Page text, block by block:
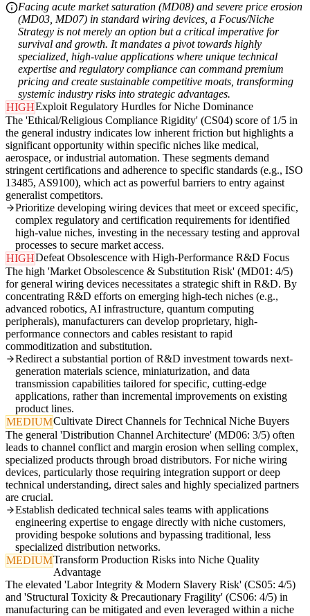
Facing acute market saturation (MD08) and severe price erosion
(MD03, MD07) in standard wiring devices, a Focus/Niche
Strategy is not merely an option but a critical imperative for
survival and growth. It mandates a pivot towards highly
specialized, high-value applications where unique technical
expertise and regulatory compliance can command premium
pricing and create sustainable competitive moats, transforming
systemic industry risks into strategic advantages.
HIGHExploit Regulatory Hurdles for Niche Dominance
The 'Ethical/Religious Compliance Rigidity' (CS04) score of 1/5 in
the general industry indicates low inherent friction but highlights a
significant opportunity within specific niches like medical,
aerospace, or industrial automation. These segments demand
stringent certifications and adherence to specific standards (e.g., ISO
13485, AS9100), which act as powerful barriers to entry against
generalist competitors.
Prioritize developing wiring devices that meet or exceed specific,
complex regulatory and certification requirements for identified
high-value niches, investing in the necessary testing and approval
processes to secure market access.
HIGHDefeat Obsolescence with High-Performance R&D Focus
The high 'Market Obsolescence & Substitution Risk' (MD01: 4/5)
for general wiring devices necessitates a strategic shift in R&D. By
concentrating R&D efforts on emerging high-tech niches (e.g.,
advanced robotics, AI infrastructure, quantum computing
peripherals), manufacturers can develop proprietary, high-
performance connectors and cables resistant to rapid
commoditization and substitution.
Redirect a substantial portion of R&D investment towards next-
generation materials science, miniaturization, and data
transmission capabilities tailored for specific, cutting-edge
applications, rather than incremental improvements on existing
product lines.
MEDIUMCultivate Direct Channels for Technical Niche Buyers
The general 'Distribution Channel Architecture' (MD06: 3/5) often
leads to channel conflict and margin erosion when selling complex,
specialized products through broad distributors. For niche wiring
devices, particularly those requiring integration support or deep
technical understanding, direct sales and highly specialized partners
are crucial.
Establish dedicated technical sales teams with applications
engineering expertise to engage directly with niche customers,
providing bespoke solutions and bypassing traditional, less
specialized distribution networks.
MEDIUMTransform Production Risks into Niche Quality
Advantage
The elevated 'Labor Integrity & Modern Slavery Risk' (CS05: 4/5)
and 'Structural Toxicity & Precautionary Fragility' (CS06: 4/5) in
manufacturing can be mitigated and even leveraged within a niche